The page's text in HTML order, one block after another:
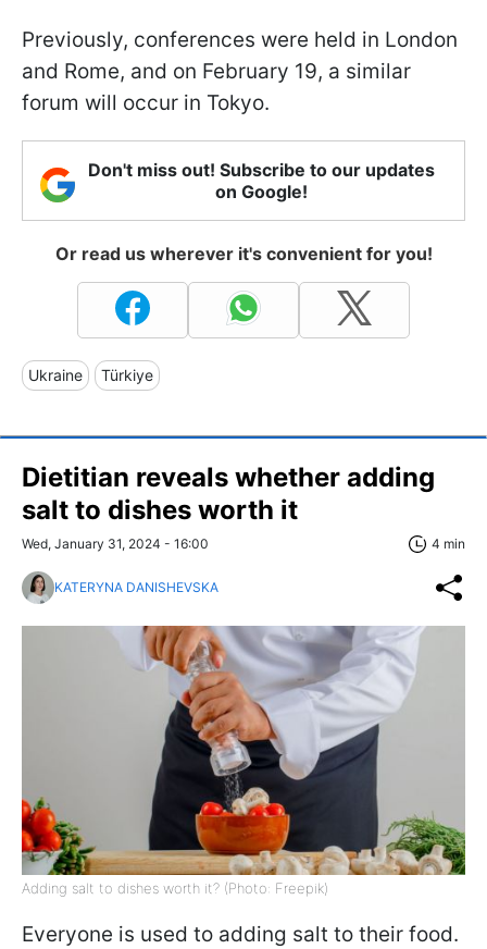
Previously, conferences were held in London
and Rome, and on February 19, a similar
forum will occur in Tokyo.
Don't miss out! Subscribe to our updates
on Google!
Or read us wherever it's convenient for you!
Ukraine Türkiye
Dietitian reveals whether adding
salt to dishes worth it
Wed, January 31, 2024 - 16:00 4 min
KATERYNA DANISHEVSKA
Adding salt to dishes worth it? (Photo: Freepik)
Everyone is used to adding salt to their food.